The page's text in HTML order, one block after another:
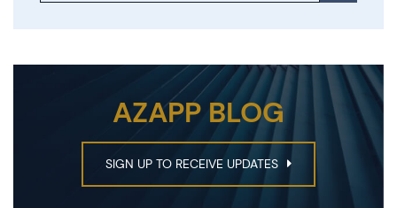
AZAPP BLOG
SIGN UP TO RECEIVE UPDATES